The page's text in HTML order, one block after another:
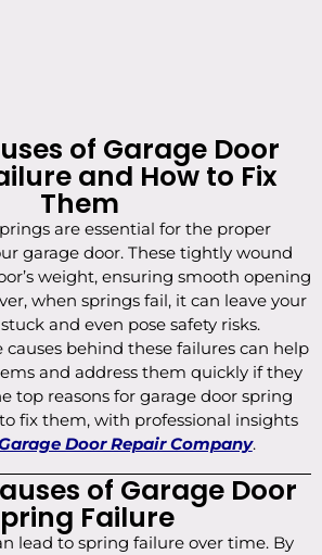
of Garage Door
and How to Fix
Them
are essential for the proper
garage door. These tightly wound
weight, ensuring smooth opening
when springs fail, it can leave your
and even pose safety risks.
behind these failures can help
and address them quickly if they
top reasons for garage door spring
fix them, with professional insights
Door Repair Company.
of Garage Door
Failure
lead to spring failure over time. By